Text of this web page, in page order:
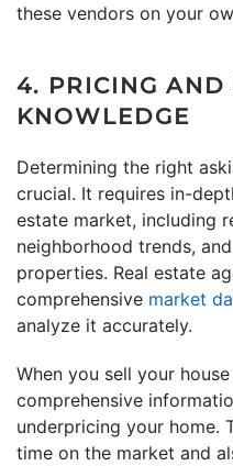
these vendors on your
4. PRICING AND
KNOWLEDGE
Determining the right
crucial. It requires in-
estate market, including
neighborhood trends,
properties. Real estate
comprehensive market
analyze it accurately.
When you sell your
comprehensive
underpricing your home.
time on the market and